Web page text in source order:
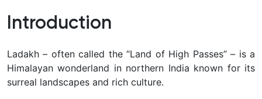
Introduction
Ladakh – often called the “Land of High Passes” – is a
Himalayan wonderland in northern India known for its
surreal landscapes and rich culture.